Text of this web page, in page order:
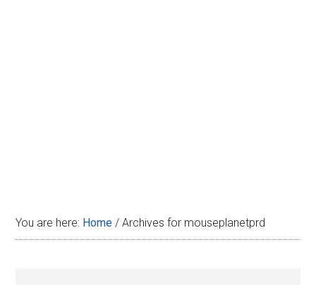
You are here: Home / Archives for mouseplanetprd